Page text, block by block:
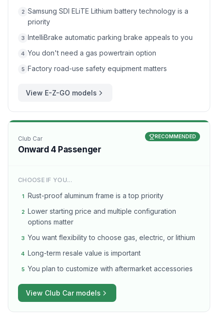
2 Samsung SDI ELiTE Lithium battery technology is a
priority
3 IntelliBrake automatic parking brake appeals to you
4 You don't need a gas powertrain option
5 Factory road-use safety equipment matters
View E-Z-GO models
Club Car
Onward 4 Passenger
RECOMMENDED
CHOOSE IF YOU...
1 Rust-proof aluminum frame is a top priority
2 Lower starting price and multiple configuration
options matter
3 You want flexibility to choose gas, electric, or lithium
4 Long-term resale value is important
5 You plan to customize with aftermarket accessories
View Club Carmodels